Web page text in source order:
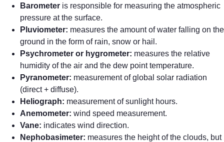
Barometer is responsible for measuring the atmospheric
pressure at the surface.
Pluviometer: measures the amount of water falling on the
ground in the form of rain, snow or hail.
Psychrometer or hygrometer: measures the relative
humidity of the air and the dew point temperature.
Pyranometer: measurement of global solar radiation
(direct + diffuse).
Heliograph: measurement of sunlight hours.
Anemometer: wind speed measurement.
Vane: indicates wind direction.
Nephobasimeter: measures the height of the clouds, but